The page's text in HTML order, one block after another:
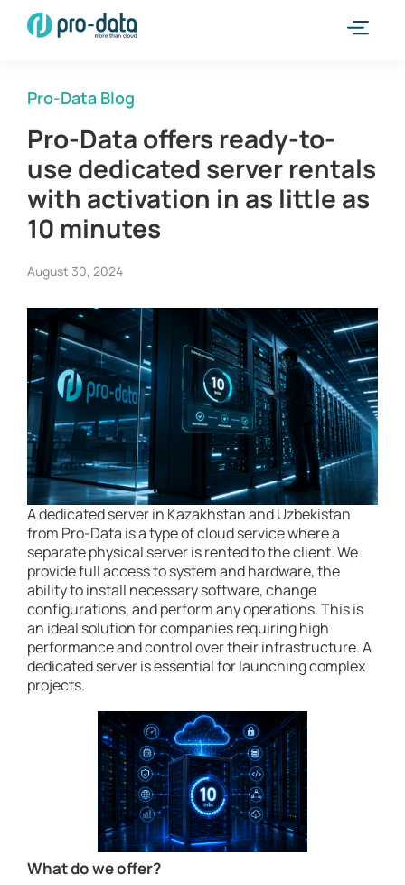
Pro-Data Blog
Pro-Data offers ready-to-
use dedicated server rentals
with activation in as little as
10 minutes
August 30, 2024
A dedicated server in Kazakhstan and Uzbekistan
from Pro-Data is a type of cloud service where a
separate physical server is rented to the client. We
provide full access to system and hardware, the
ability to install necessary software, change
configurations, and perform any operations. This is
an ideal solution for companies requiring high
performance and control over their infrastructure. A
dedicated server is essential for launching complex
projects.
What do we offer?